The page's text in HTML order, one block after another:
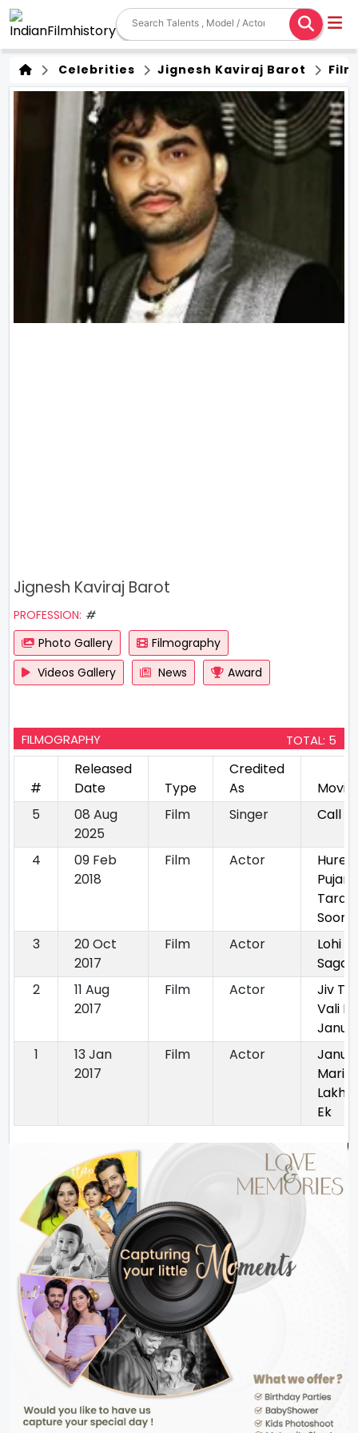
Celebrities Jignesh Kaviraj Barot
Jignesh Kaviraj Barot
PROFESSION: #
Photo Gallery
Filmography
Videos Gallery
News Award
FILMOGRAPHY TOTAL: 5
#
Released
Date
Type
Credited
As
Movie
5
08 Aug
2025
Film Singer Call
4
09 Feb
2018
Film Actor
Hure
Tara
Soor
3
20 Oct
2017
Film Actor
Lohi Ni
Sagai
2
11 Aug
2017
Film Actor
Jiv Thi
Vali
Janudi
1
13 Jan
2017
Film Actor
Janu
Mari
Ek